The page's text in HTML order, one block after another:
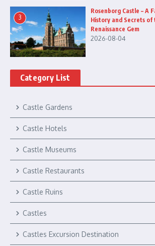
3
Rosenborg Castle – A
History and Secrets of
Renaissance Gem
2026-08-04
Category List
Castle Gardens
Castle Hotels
Castle Museums
Castle Restaurants
Castle Ruins
Castles
Castles Excursion Destination